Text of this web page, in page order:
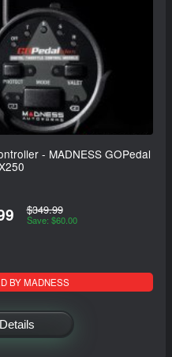
- MADNESS GOPedal
$349.99
Save: $60.00
BY MADNESS